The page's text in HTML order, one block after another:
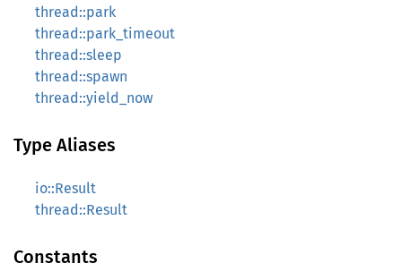
thread::park
thread::park_timeout
thread::sleep
thread::spawn
thread::yield_now
Type Aliases
io::Result
thread::Result
Constants